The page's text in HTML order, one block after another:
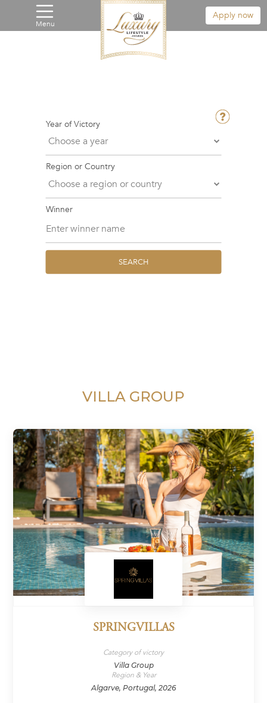
Menu
Apply now
Year of Victory
Region or Country
Winner
SEARCH
VILLA GROUP
SPRINGVILLAS
Category of victory
Villa Group
Region & Year
Algarve, Portugal, 2026